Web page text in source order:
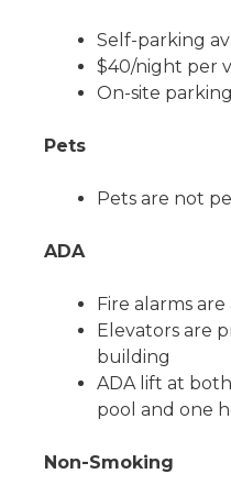
Self-parking
$40/night per
On-site
Pets
Pets are not
ADA
Fire alarms
Elevators are
building
ADA lift at
pool and one
Non-Smoking